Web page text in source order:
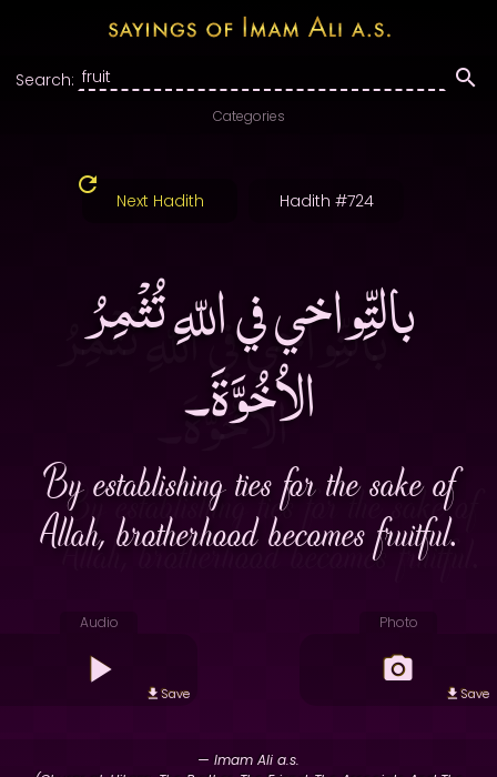
Search:
Categories
Next Hadith Hadith #724
بالتِّواخي في اللّهِ تُثْمِرُ
الاُخُوَّةَ۔
By establishing ties for the sake of
Allah, brotherhood becomes fruitful.
Audio
Save
Photo
Save
— Imam Ali a.s.